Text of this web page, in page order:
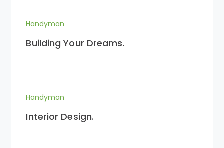
Handyman
Building Your Dreams.
Handyman
Interior Design.